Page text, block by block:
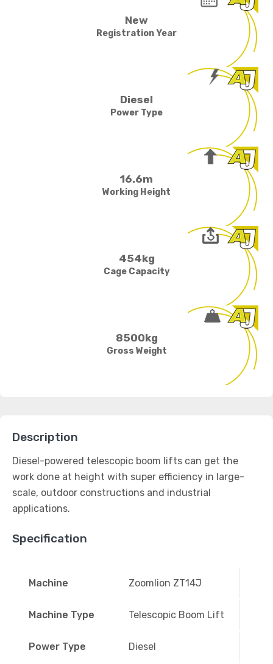
New
Registration Year
Diesel
Power Type
16.6m
Working Height
454kg
Cage Capacity
8500kg
Gross Weight
Description
Diesel-powered telescopic boom lifts can get the
work done at height with super efficiency in large-
scale, outdoor constructions and industrial
applications.
Specification
Machine Zoomlion ZT14J
Machine Type Telescopic Boom Lift
Power Type Diesel